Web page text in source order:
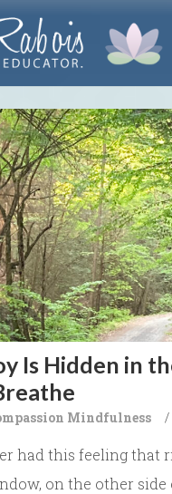
Is Hidden in
Mindfulness /
had this feeling that
on the other side